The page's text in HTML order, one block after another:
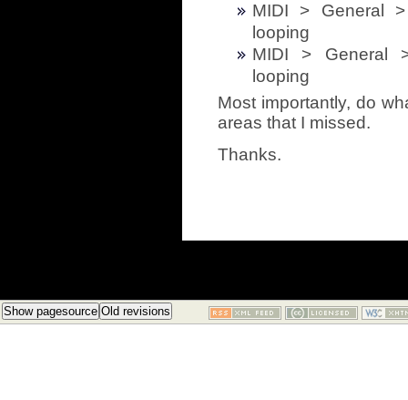
MIDI > General
looping
MIDI > General
looping
Most importantly, do
areas that I missed.
Thanks.
Show pagesource Old revisions